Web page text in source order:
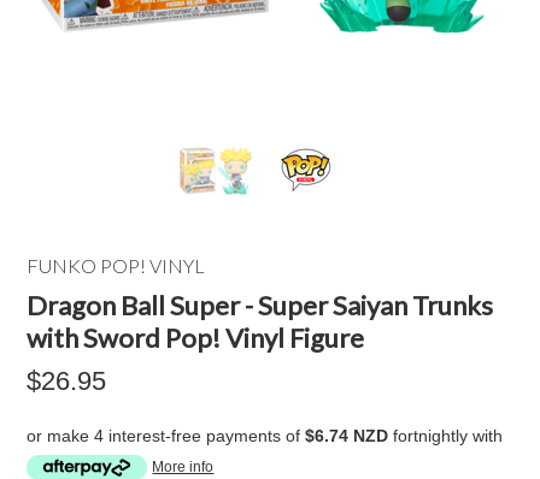
FUNKO POP! VINYL
Dragon Ball Super - Super Saiyan Trunks
with Sword Pop! Vinyl Figure
$26.95
or make 4 interest-free payments of$6.74 NZD fortnightly with
More info